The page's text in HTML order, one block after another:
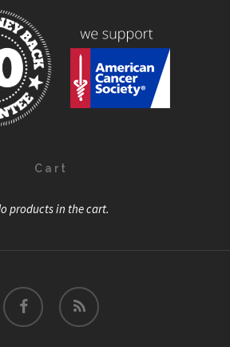
Cart
products in the cart.
facebook RSS